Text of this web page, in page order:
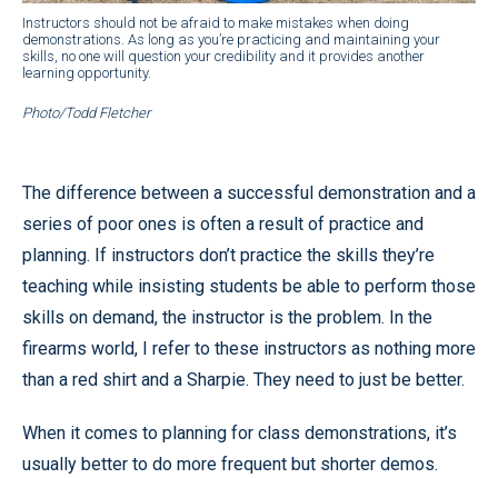
Instructors should not be afraid to make mistakes when doing
demonstrations. As long as you’re practicing and maintaining your
skills, no one will question your credibility and it provides another
learning opportunity.
Photo/Todd Fletcher
The difference between a successful demonstration and a
series of poor ones is often a result of practice and
planning. If instructors don’t practice the skills they’re
teaching while insisting students be able to perform those
skills on demand, the instructor is the problem. In the
firearms world, I refer to these instructors as nothing more
than a red shirt and a Sharpie. They need to just be better.
When it comes to planning for class demonstrations, it’s
usually better to do more frequent but shorter demos.